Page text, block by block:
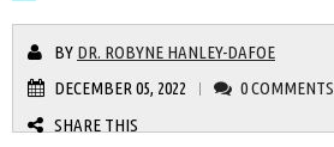
BY DR. ROBYNE HANLEY-DAFOE
DECEMBER 05, 2022
0 COMMENTS
SHARE THIS